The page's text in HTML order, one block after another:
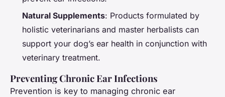
Natural Supplements: Products formulated by
holistic veterinarians and master herbalists can
support your dog’s ear health in conjunction with
veterinary treatment.
Preventing Chronic Ear Infections
Prevention is key to managing chronic ear